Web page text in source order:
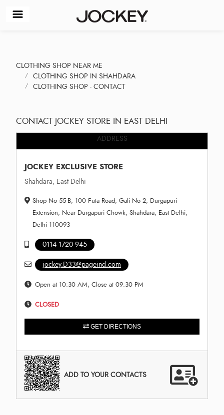
CLOTHING SHOP NEAR ME
CLOTHING SHOP IN SHAHDARA
CLOTHING SHOP - CONTACT
CONTACT JOCKEY STORE IN EAST DELHI
ADDRESS
JOCKEY EXCLUSIVE STORE
Shahdara, East Delhi
Shop No 55-B, 100 Futa Road, Gali No 2, Durgapuri
Extension, Near Durgapuri Chowk, Shahdara, East Delhi,
Delhi 110093
0114 1720 945
jockey.D33@pageind.com
Open at 10:30 AM, Close at 09:30 PM
CLOSED
GET DIRECTIONS
ADD TO YOUR CONTACTS